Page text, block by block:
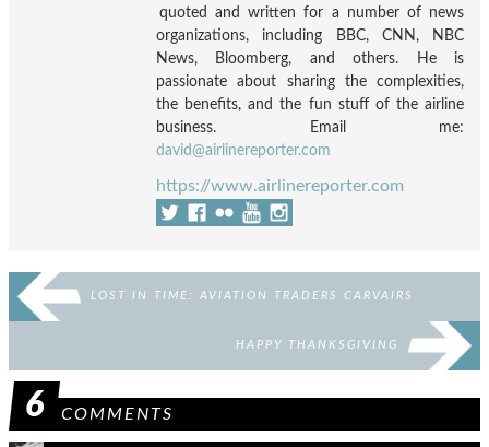
quoted and written for a number of news
organizations, including BBC, CNN, NBC
News, Bloomberg, and others. He is
passionate about sharing the complexities,
the benefits, and the fun stuff of the airline
business. Email me:
david@airlinereporter.com
https://www.airlinereporter.com
LOST IN TIME: AVIATION TRADERS CARVAIRS
HAPPY THANKSGIVING
6 COMMENTS